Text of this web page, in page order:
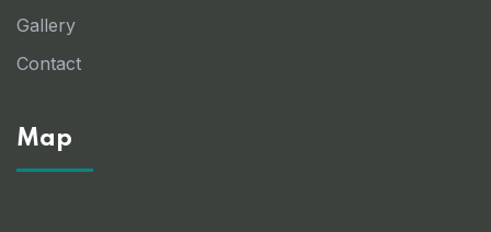
Gallery
Contact
Map